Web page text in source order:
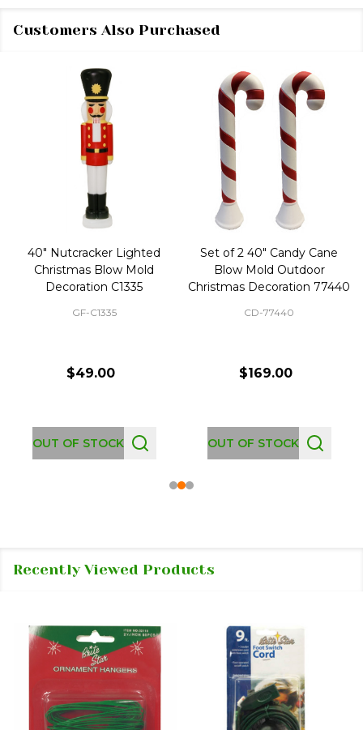
Customers Also Purchased
40" Nutcracker Lighted
Christmas Blow Mold
Decoration C1335
GF-C1335
$49.00
OUT OF STOCK
Set of 2 40" Candy Cane
Blow Mold Outdoor
Christmas Decoration 77440
CD-77440
$169.00
OUT OF STOCK
Recently Viewed Products